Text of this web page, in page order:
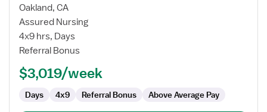
for
RN
Case
Manager
Oakland, CA
Assured Nursing
4x9 hrs, Days
Referral Bonus
$3,019/week
Days 4x9 Referral Bonus Above Average Pay